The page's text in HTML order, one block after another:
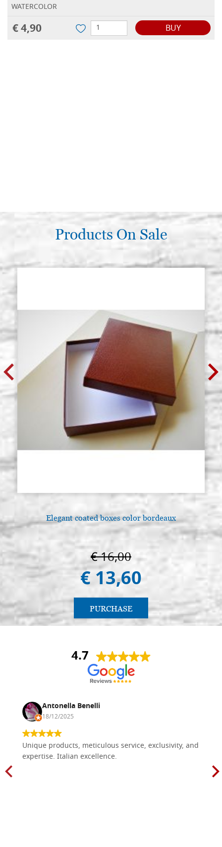
WATERCOLOR
€ 4,90 BUY
Products On Sale
Elegant coated boxes color bordeaux
€ 16,00
€ 13,60
PURCHASE
4.7
Antonella Benelli
18/12/2025
Unique products, meticulous service, exclusivity, and
expertise. Italian excellence.